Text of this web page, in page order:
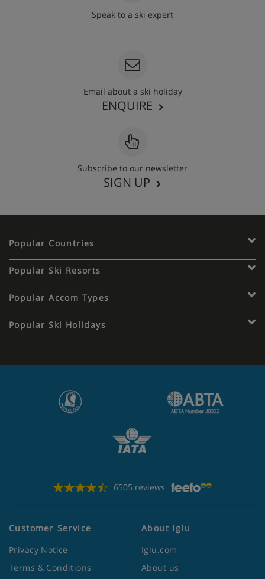
Speak to a ski expert
Email about a ski holiday
ENQUIRE
Subscribe to our newsletter
SIGN UP
Popular Countries
Popular Ski Resorts
Popular Accom Types
Popular Ski Holidays
6505 reviews
Customer Service
Privacy Notice
Terms & Conditions
About Iglu
Iglu.com
About us